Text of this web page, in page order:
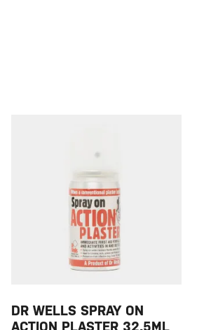
DR WELLS SPRAY ON
ACTION PLASTER 32.5ML